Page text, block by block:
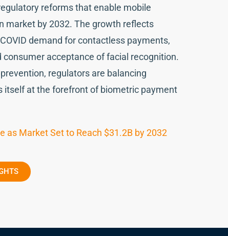
reforms that enable mobile
market by 2032. The growth reflects
demand for contactless payments,
acceptance of facial recognition.
regulators are balancing
itself at the forefront of biometric payment
as Market Set to Reach $31.2B by 2032